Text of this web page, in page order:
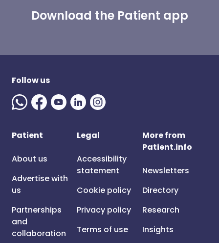
Download the Patient app
Follow us
Patient
About us
Advertise with
us
Partnerships
and
collaboration
Legal
Accessibility
statement
Cookie policy
Privacy policy
Terms of use
More from
Patient.info
Newsletters
Directory
Research
Insights